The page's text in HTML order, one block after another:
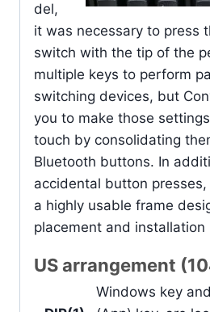
del,
it was necessary to press
switch with the tip of the
multiple keys to perform
switching devices, but
you to make those
touch by consolidating
Bluetooth buttons. In
accidental button
a highly usable frame
placement and installation
US arrangement
Windows key